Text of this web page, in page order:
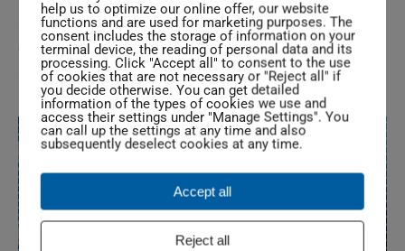
are international representatives. If you are interested in
contacting one of our contracted representatives abroad, we
are happy to assist you.
help us to optimize our online offer, our website
functions and are used for marketing purposes. The
consent includes the storage of information on your
terminal device, the reading of personal data and its
processing. Click "Accept all" to consent to the use
of cookies that are not necessary or "Reject all" if
you decide otherwise. You can get detailed
information of the types of cookies we use and
access their settings under "Manage Settings". You
can call up the settings at any time and also
subsequently deselect cookies at any time.
Accept all
Reject all